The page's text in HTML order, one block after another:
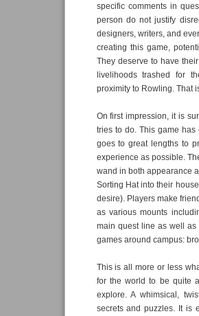
specific comments in
person do not justify
designers, writers, and
creating this game,
They deserve to have
livelihoods trashed for
proximity to Rowling. That
On first impression, it is
tries to do. This game
goes to great lengths to
experience as possible.
wand in both appearance
Sorting Hat into their
desire). Players make
as various mounts
main quest line as well
games around campus:
This is all more or less
for the world to be quite
explore. A whimsical,
secrets and puzzles. It is